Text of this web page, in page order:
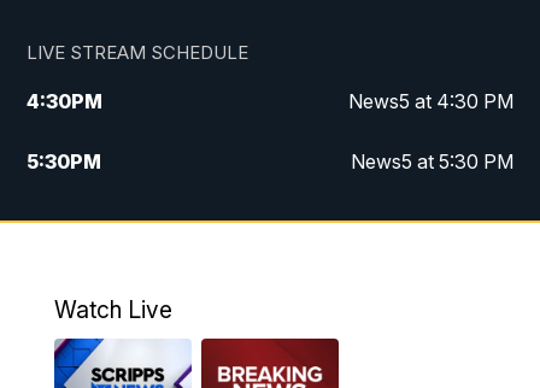
LIVE STREAM SCHEDULE
4:30PM News5 at 4:30 PM
5:30PM News5 at 5:30 PM
10:00PM News5 at 10 pm
Watch Live